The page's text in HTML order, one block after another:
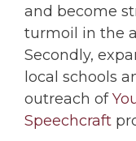
and become
turmoil in the
Secondly,
local schools
outreach of
Speechcraft